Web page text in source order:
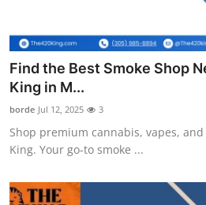
Submit Press Release
Guest Posting
Advertise with US
Crypto
Find the Best Smoke Shop
King in M...
borde Jul 12, 2025 3
Shop premium cannabis, vapes,
King. Your go-to smoke ...